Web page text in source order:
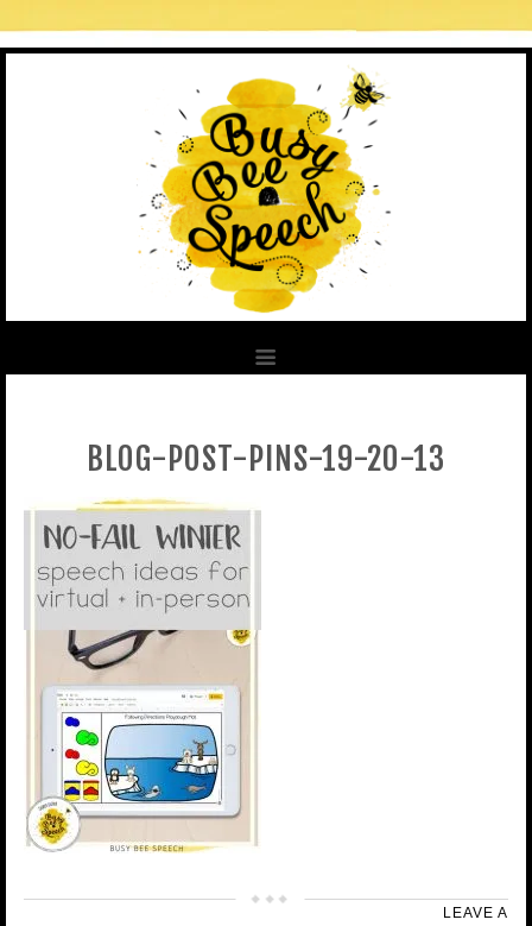
BLOG-POST-PINS-19-20-13
LEAVE A